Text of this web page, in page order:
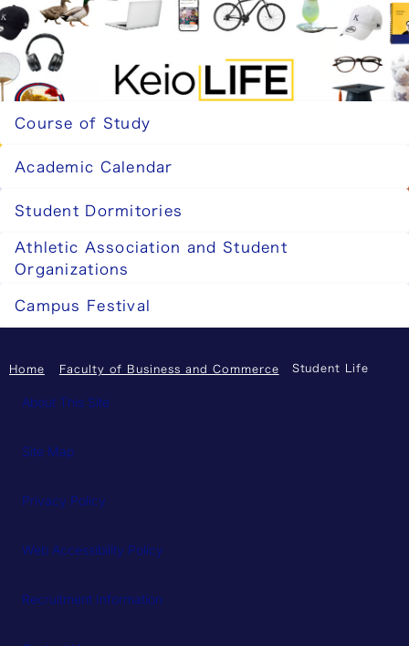
students editorial team, offering an authentic look
at life at Keio students.
Keio Life
Related Pages
Course of Study
Academic Calendar
Student Dormitories
Athletic Association and Student
Organizations
Campus Festival
Home Faculty of Business and Commerce Student Life
About This Site
Site Map
Privacy Policy
Web Accessibility Policy
Recruitment Information